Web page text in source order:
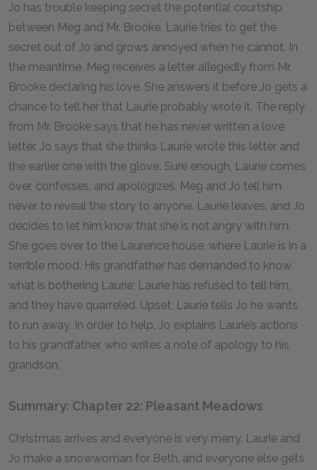
Jo has trouble keeping secret the potential courtship
between Meg and Mr. Brooke. Laurie tries to get the
secret out of Jo and grows annoyed when he cannot. In
the meantime, Meg receives a letter allegedly from Mr.
Brooke declaring his love. She answers it before Jo gets a
chance to tell her that Laurie probably wrote it. The reply
from Mr. Brooke says that he has never written a love
letter. Jo says that she thinks Laurie wrote this letter and
the earlier one with the glove. Sure enough, Laurie comes
over, confesses, and apologizes. Meg and Jo tell him
never to reveal the story to anyone. Laurie leaves, and Jo
decides to let him know that she is not angry with him.
She goes over to the Laurence house, where Laurie is in a
terrible mood. His grandfather has demanded to know
what is bothering Laurie; Laurie has refused to tell him,
and they have quarreled. Upset, Laurie tells Jo he wants
to run away. In order to help, Jo explains Laurie’s actions
to his grandfather, who writes a note of apology to his
grandson.
Summary: Chapter 22: Pleasant Meadows
Christmas arrives and everyone is very merry. Laurie and
Jo make a snowwoman for Beth, and everyone else gets